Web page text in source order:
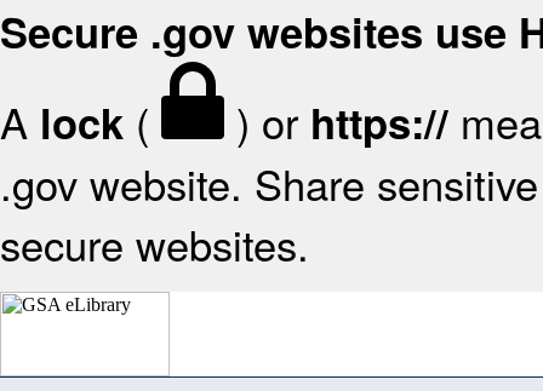
Secure .gov websites use
A lock ( ) or https://
.gov website. Share
secure websites.